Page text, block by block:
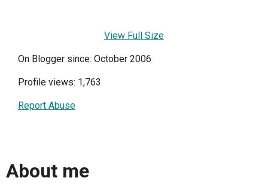
View Full Size
On Blogger since: October 2006
Profile views: 1,763
Report Abuse
About me